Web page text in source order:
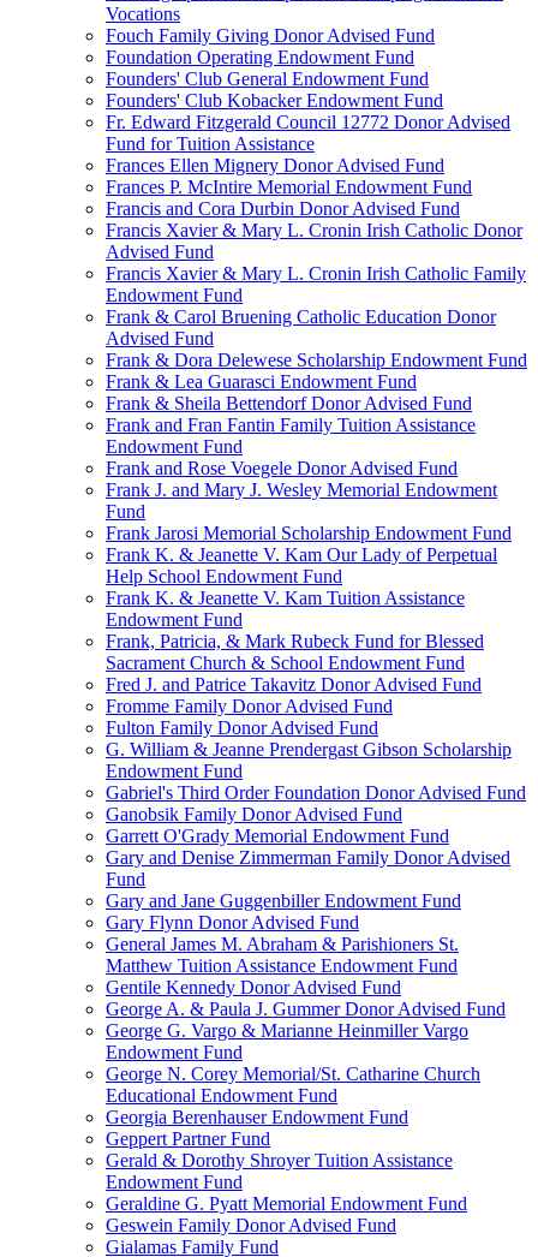
Vocations
Fouch Family Giving Donor Advised Fund
Foundation Operating Endowment Fund
Founders' Club General Endowment Fund
Founders' Club Kobacker Endowment Fund
Fr. Edward Fitzgerald Council 12772 Donor Advised
Fund for Tuition Assistance
Frances Ellen Mignery Donor Advised Fund
Frances P. McIntire Memorial Endowment Fund
Francis and Cora Durbin Donor Advised Fund
Francis Xavier & Mary L. Cronin Irish Catholic Donor
Advised Fund
Francis Xavier & Mary L. Cronin Irish Catholic Family
Endowment Fund
Frank & Carol Bruening Catholic Education Donor
Advised Fund
Frank & Dora Delewese Scholarship Endowment Fund
Frank & Lea Guarasci Endowment Fund
Frank & Sheila Bettendorf Donor Advised Fund
Frank and Fran Fantin Family Tuition Assistance
Endowment Fund
Frank and Rose Voegele Donor Advised Fund
Frank J. and Mary J. Wesley Memorial Endowment
Fund
Frank Jarosi Memorial Scholarship Endowment Fund
Frank K. & Jeanette V. Kam Our Lady of Perpetual
Help School Endowment Fund
Frank K. & Jeanette V. Kam Tuition Assistance
Endowment Fund
Frank, Patricia, & Mark Rubeck Fund for Blessed
Sacrament Church & School Endowment Fund
Fred J. and Patrice Takavitz Donor Advised Fund
Fromme Family Donor Advised Fund
Fulton Family Donor Advised Fund
G. William & Jeanne Prendergast Gibson Scholarship
Endowment Fund
Gabriel's Third Order Foundation Donor Advised Fund
Ganobsik Family Donor Advised Fund
Garrett O'Grady Memorial Endowment Fund
Gary and Denise Zimmerman Family Donor Advised
Fund
Gary and Jane Guggenbiller Endowment Fund
Gary Flynn Donor Advised Fund
General James M. Abraham & Parishioners St.
Matthew Tuition Assistance Endowment Fund
Gentile Kennedy Donor Advised Fund
George A. & Paula J. Gummer Donor Advised Fund
George G. Vargo & Marianne Heinmiller Vargo
Endowment Fund
George N. Corey Memorial/St. Catharine Church
Educational Endowment Fund
Georgia Berenhauser Endowment Fund
Geppert Partner Fund
Gerald & Dorothy Shroyer Tuition Assistance
Endowment Fund
Geraldine G. Pyatt Memorial Endowment Fund
Geswein Family Donor Advised Fund
Gialamas Family Fund